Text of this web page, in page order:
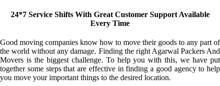
24*7 Service Shifts With Great Customer Support Available
Every Time
Good moving companies know how to move their goods to any part of
the world without any damage. Finding the right Agarwal Packers And
Movers is the biggest challenge. To help you with this, we have put
together some steps that are effective in finding a good agency to help
you move your important things to the desired location.